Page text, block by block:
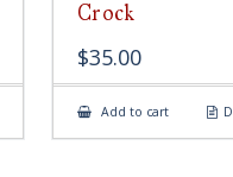
Crock
$35.00
Add to cart